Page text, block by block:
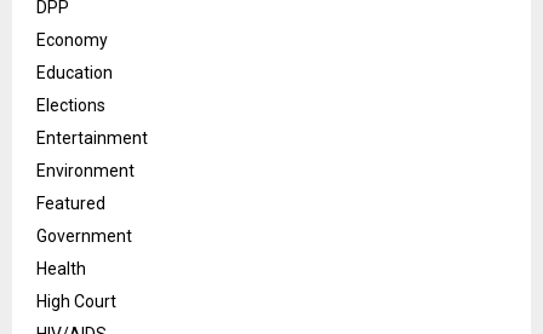
DPP
Economy
Education
Elections
Entertainment
Environment
Featured
Government
Health
High Court